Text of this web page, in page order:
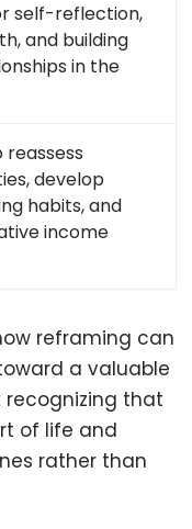
self-reflection,
and building
in the
develop
habits, and
income
reframing can
a valuable
recognizing that
of life and
rather than